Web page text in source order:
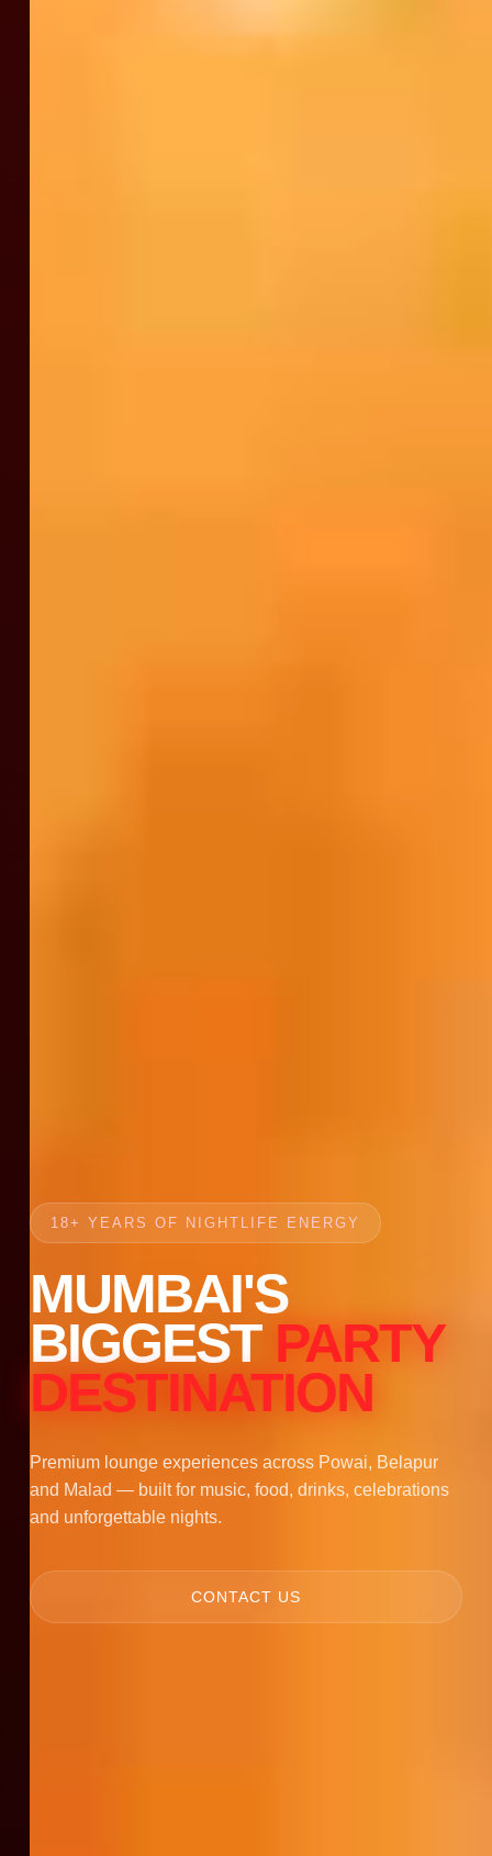
18+ YEARS OF NIGHTLIFE ENERGY
MUMBAI'S
BIGGEST PARTY
DESTINATION
Premium lounge experiences across Powai, Belapur
and Malad — built for music, food, drinks, celebrations
and unforgettable nights.
CONTACT US